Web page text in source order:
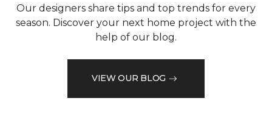
Our designers share tips and top trends for every
season. Discover your next home project with the
help of our blog.
VIEW OUR BLOG